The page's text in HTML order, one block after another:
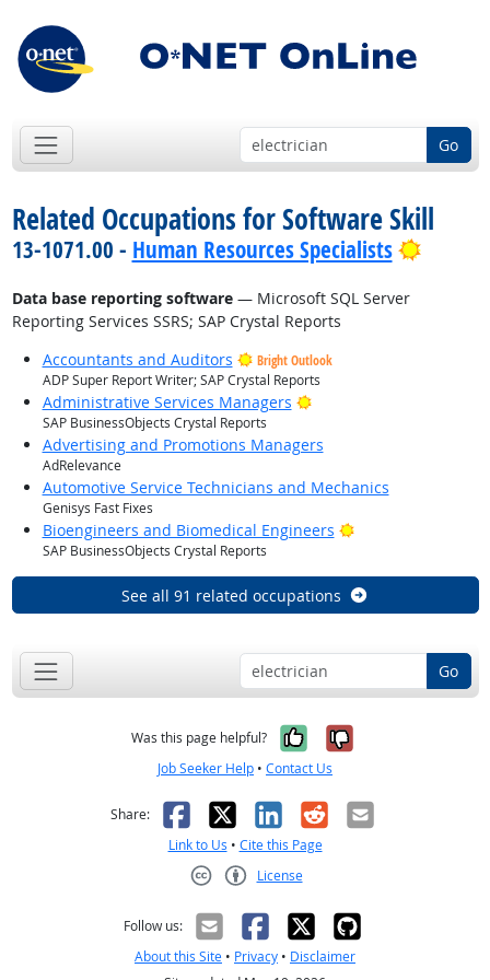
Go
Related Occupations for Software Skill
13-1071.00 - Human Resources Specialists Bright
Data base reporting software— Microsoft SQL Server
Reporting Services SSRS; SAP Crystal Reports
Accountants and Auditors
Bright Outlook
ADP Super Report Writer; SAP Crystal Reports
Administrative Services Managers Bright Outlook
SAP BusinessObjects Crystal Reports
Advertising and Promotions Managers
AdRelevance
Automotive Service Technicians and Mechanics
Genisys Fast Fixes
Bioengineers and Biomedical Engineers Bright Outlook
SAP BusinessObjects Crystal Reports
See all 91 related occupations
Go
Was this page helpful? Yes, it was
No, it was
Job Seeker Help • Contact Us
Share: Facebook
X LinkedIn
RedditEmail
Link to Us • Cite this Page
License
Follow us:
About this Site • Privacy • Disclaimer